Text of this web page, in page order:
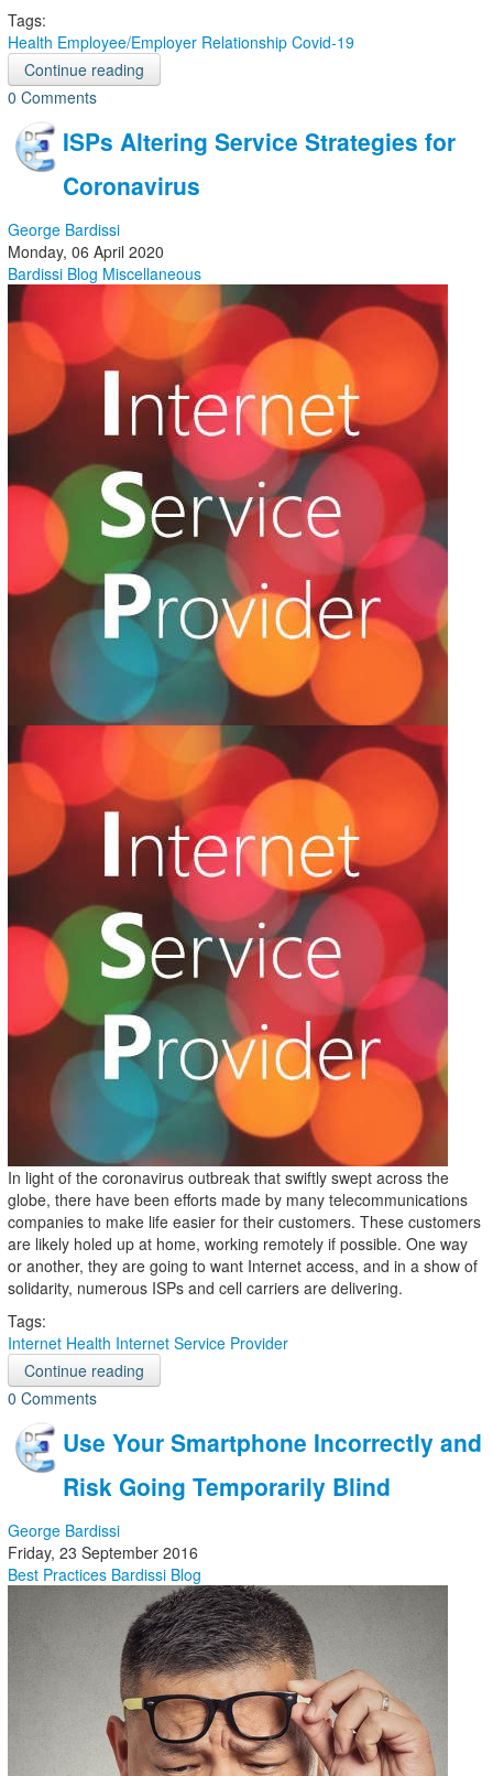
Tags:
Health Employee/Employer Relationship Covid-19
Continue reading
0 Comments
ISPs Altering Service Strategies for
Coronavirus
George Bardissi
Monday, 06 April 2020
Bardissi Blog Miscellaneous
In light of the coronavirus outbreak that swiftly swept across the
globe, there have been efforts made by many telecommunications
companies to make life easier for their customers. These customers
are likely holed up at home, working remotely if possible. One way
or another, they are going to want Internet access, and in a show of
solidarity, numerous ISPs and cell carriers are delivering.
Tags:
Internet Health Internet Service Provider
Continue reading
0 Comments
Use Your Smartphone Incorrectly and
Risk Going Temporarily Blind
George Bardissi
Friday, 23 September 2016
Best Practices Bardissi Blog